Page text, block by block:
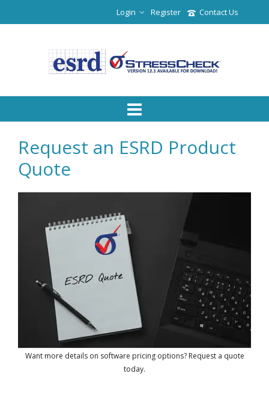
Contact Us
Register
Login
Request an ESRD Product
Quote
Want more details on software pricing options? Request a quote
today.